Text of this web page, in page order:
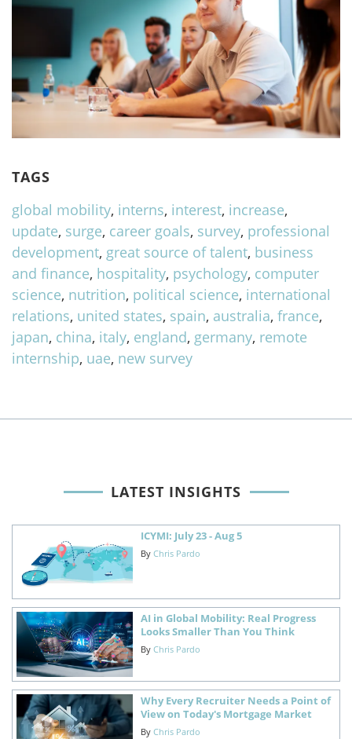
TAGS
global mobility, interns, interest, increase,
update, surge, career goals, survey, professional
development, great source of talent, business
and finance, hospitality, psychology, computer
science, nutrition, political science, international
relations, united states, spain, australia, france,
japan, china, italy, england, germany, remote
internship, uae, new survey
LATEST INSIGHTS
ICYMI: July 23 - Aug 5
By Chris Pardo
AI in Global Mobility: Real Progress
Looks Smaller Than You Think
By Chris Pardo
Why Every Recruiter Needs a Point of
View on Today's Mortgage Market
By Chris Pardo